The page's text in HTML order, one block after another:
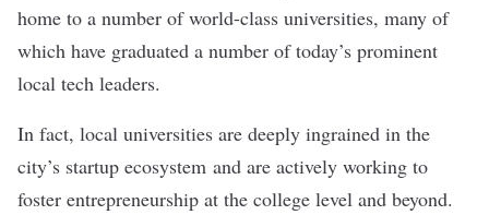
home to a number of world-class universities, many of
which have graduated a number of today’s prominent
local tech leaders.
In fact, local universities are deeply ingrained in the
city’s startup ecosystem and are actively working to
foster entrepreneurship at the college level and beyond.